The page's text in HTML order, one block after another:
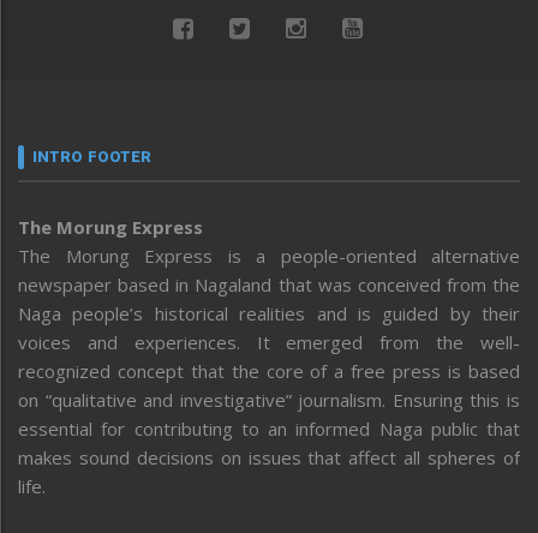
INTRO FOOTER
The Morung Express
The Morung Express is a people-oriented alternative
newspaper based in Nagaland that was conceived from the
Naga people’s historical realities and is guided by their
voices and experiences. It emerged from the well-
recognized concept that the core of a free press is based
on “qualitative and investigative” journalism. Ensuring this is
essential for contributing to an informed Naga public that
makes sound decisions on issues that affect all spheres of
life.